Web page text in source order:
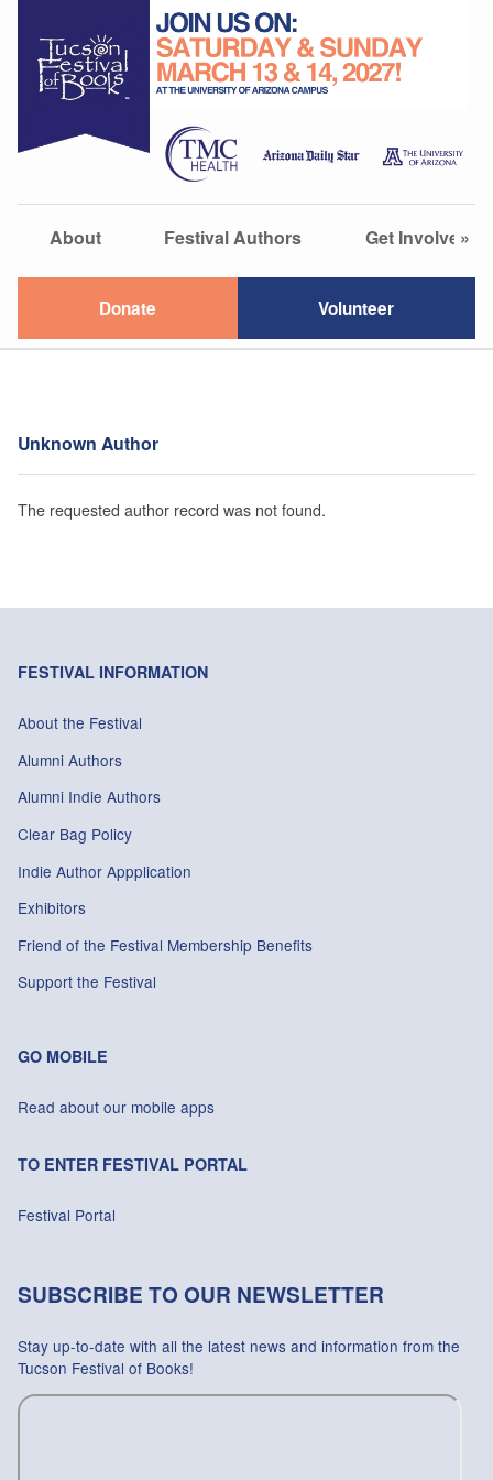
About Festival Authors Get Involved
»
Donate Volunteer
Unknown Author
The requested author record was not found.
FESTIVAL INFORMATION
About the Festival
Alumni Authors
Alumni Indie Authors
Clear Bag Policy
Indie Author Appplication
Exhibitors
Friend of the Festival Membership Benefits
Support the Festival
GO MOBILE
Read about our mobile apps
TO ENTER FESTIVAL PORTAL
Festival Portal
SUBSCRIBE TO OUR NEWSLETTER
Stay up-to-date with all the latest news and information from the
Tucson Festival of Books!